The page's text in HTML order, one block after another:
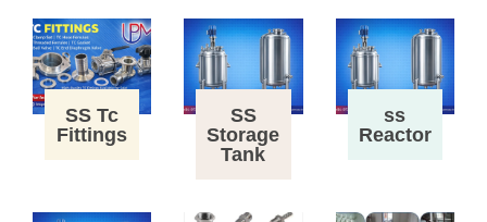
SS Tc
Fittings
SS
Storage
Tank
ss
Reactor